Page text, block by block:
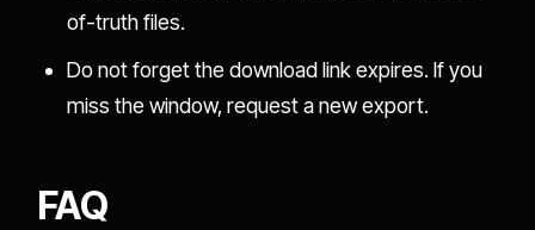
of-truth files.
Do not forget the download link expires. If you
miss the window, request a new export.
FAQ